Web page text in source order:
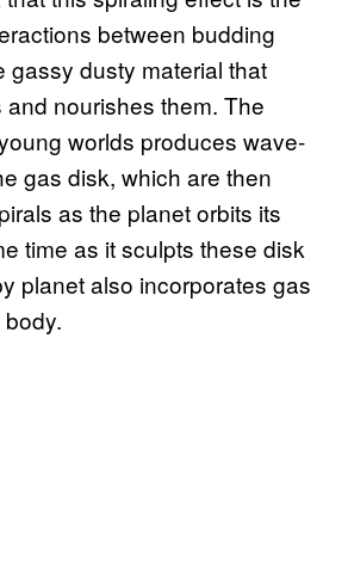
between budding
gassy dusty material that
nourishes them. The
worlds produces wave-
gas disk, which are then
as the planet orbits its
time as it sculpts these disk
planet also incorporates gas